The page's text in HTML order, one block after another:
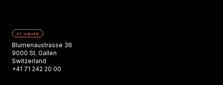
ST. GALLEN
Blumenaustrasse 36
9000 St. Gallen
Switzerland
+41 71 242 20 00